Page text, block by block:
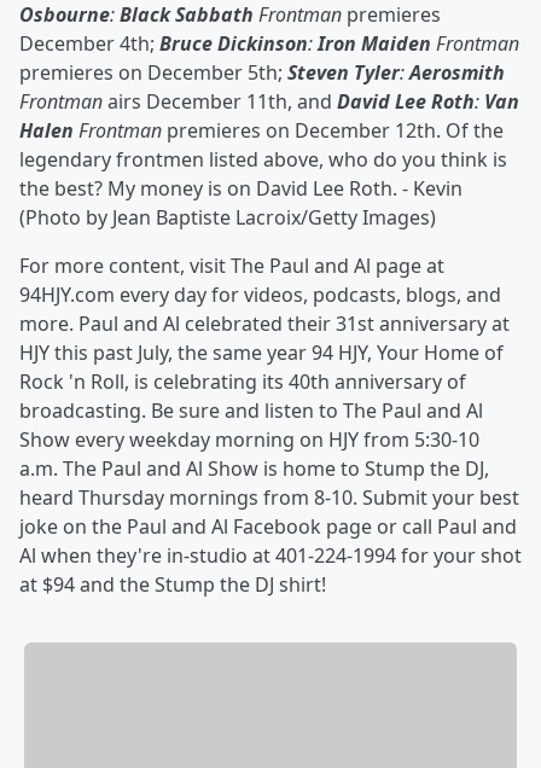
Osbourne:Black Sabbath Frontman premieres
December 4th; Bruce Dickinson:Iron Maiden Frontman
premieres on December 5th; Steven Tyler:Aerosmith
Frontmanairs December 11th, and David Lee Roth: Van
Halen Frontman premieres on December 12th. Of the
legendary frontmen listed above, who do you think is
the best? My money is on David Lee Roth. - Kevin
(Photo by Jean Baptiste Lacroix/Getty Images)
For more content, visit The Paul and Al page at
94HJY.com every day for videos, podcasts, blogs, and
more. Paul and Al celebrated their 31st anniversary at
HJY this past July, the same year 94 HJY, Your Home of
Rock 'n Roll, is celebrating its 40th anniversary of
broadcasting. Be sure and listen to The Paul and Al
Show every weekday morning on HJY from 5:30-10
a.m. The Paul and Al Show is home to Stump the DJ,
heard Thursday mornings from 8-10. Submit your best
joke on the Paul and Al Facebook page or call Paul and
Al when they're in-studio at 401-224-1994 for your shot
at $94 and the Stump the DJ shirt!